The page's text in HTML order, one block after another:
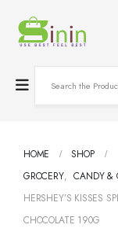
HOME
SHOP
GROCERY, CANDY &
HERSHEY’S KISSES
CHOCOLATE 190G